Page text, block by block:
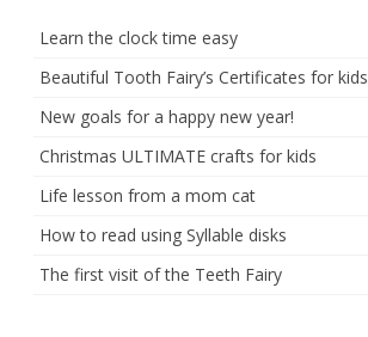
Learn the clock time easy
Beautiful Tooth Fairy’s Certificates for kids
New goals for a happy new year!
Christmas ULTIMATE crafts for kids
Life lesson from a mom cat
How to read using Syllable disks
The first visit of the Teeth Fairy